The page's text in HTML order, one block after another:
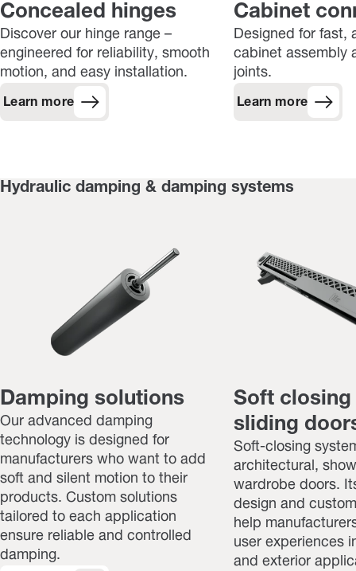
Concealed hinges
Discover our hinge range –
engineered for reliability, smooth
motion, and easy installation.
Learn more
Cabinet
Designed for fast,
cabinet assembly
joints.
Learn more
Hydraulic damping & damping systems
Damping solutions
Our advanced damping
technology is designed for
manufacturers who want to add
soft and silent motion to their
products. Custom solutions
tailored to each application
ensure reliable and controlled
damping.
Soft closing
sliding
Soft-closing
architectural,
wardrobe doors.
design and
help
user experiences
and exterior